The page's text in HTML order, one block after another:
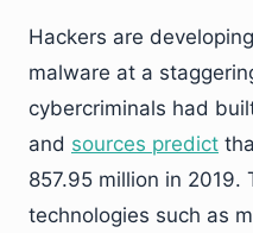
Hackers are
malware at a
cybercriminals had
and sources predict
857.95 million in 2019.
technologies such as